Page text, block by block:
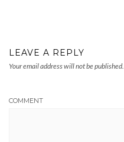
LEAVE A REPLY
Your email address will not be published.
COMMENT